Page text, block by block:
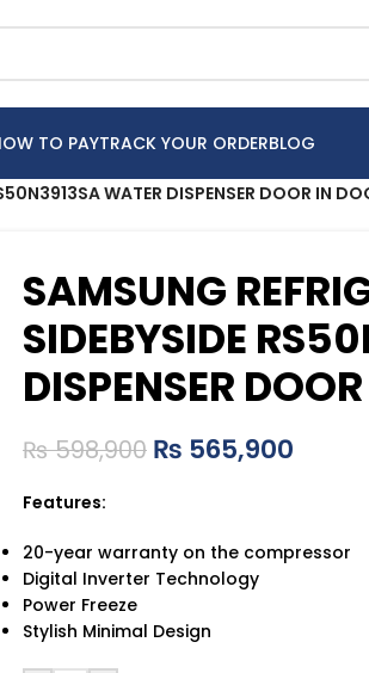
TO PAYTRACK YOUR ORDERBLOG
WATER DISPENSER DOOR IN
SAMSUNG
SIDEBYSIDE
DISPENSER
₨598,900 ₨ 565,900
Features:
20-year warranty on the compressor
Digital Inverter Technology
Power Freeze
Stylish Minimal Design